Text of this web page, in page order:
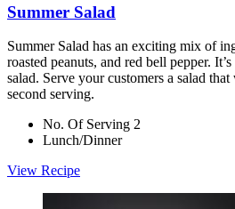
Summer Salad
Summer Salad has an exciting mix of
roasted peanuts, and red bell pepper.
salad. Serve your customers a salad
second serving.
No. Of Serving 2
Lunch/Dinner
View Recipe